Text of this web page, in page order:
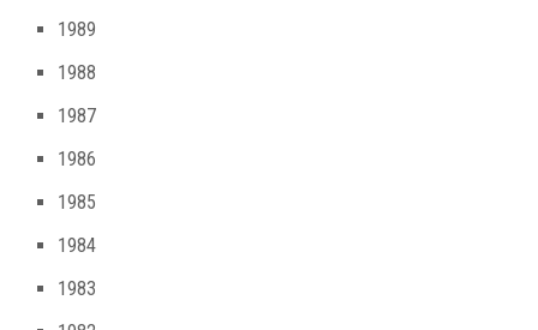
1989
1988
1987
1986
1985
1984
1983